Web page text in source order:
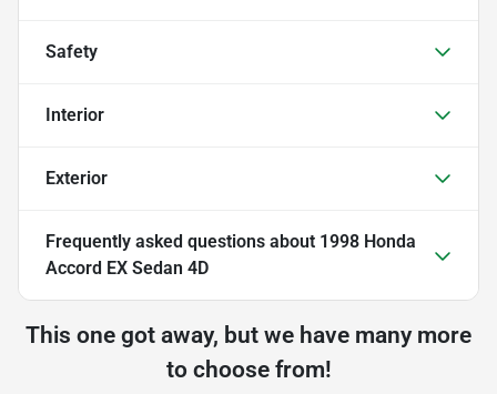
Safety
Interior
Exterior
Frequently asked questions about 1998 Honda
Accord EX Sedan 4D
This one got away, but we have many more
to choose from!